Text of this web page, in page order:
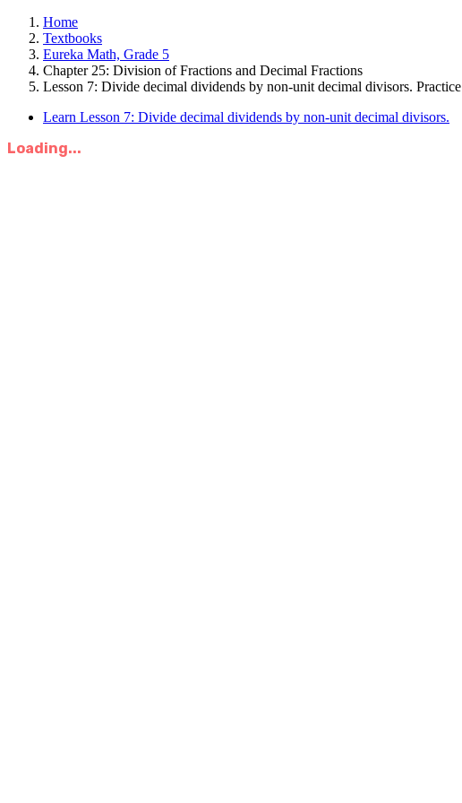
Home
Textbooks
Eureka Math, Grade 5
Chapter 25: Division of Fractions and Decimal Fractions
Lesson 7: Divide decimal dividends by non-unit decimal divisors. Practice
Learn Lesson 7: Divide decimal dividends by non-unit decimal divisors.
Loading...